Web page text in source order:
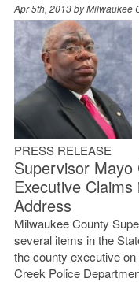
Apr 5th, 2013 byMilwaukee
PRESS RELEASE
Supervisor Mayo
Executive
Address
Milwaukee County
several items in the
the county executive
Creek Police